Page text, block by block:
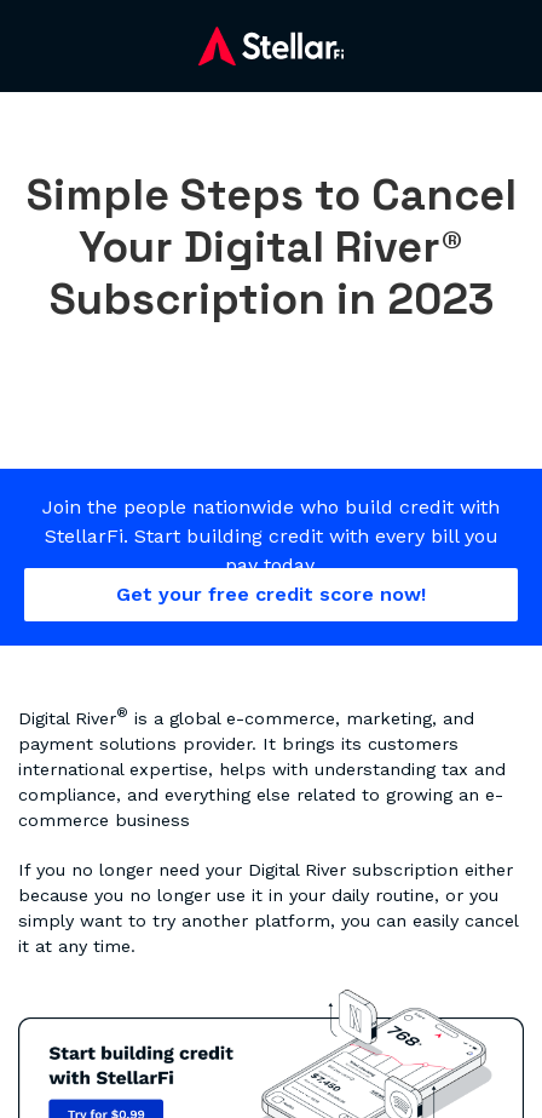
Simple Steps to Cancel
Your Digital River®
Subscription in 2023
Join the people nationwide who build credit with
StellarFi. Start building credit with every bill you
pay today.
Get your free credit score now!
Digital River® is a global e-commerce, marketing, and
payment solutions provider. It brings its customers
international expertise, helps with understanding tax and
compliance, and everything else related to growing an e-
commerce business
If you no longer need your Digital River subscription either
because you no longer use it in your daily routine, or you
simply want to try another platform, you can easily cancel
it at any time.